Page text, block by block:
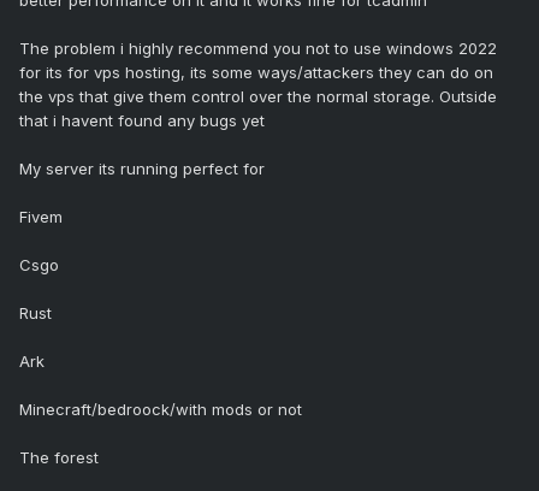
The problem i highly recommend you not to use windows 2022
for its for vps hosting, its some ways/attackers they can do on
the vps that give them control over the normal storage. Outside
that i havent found any bugs yet
My server its running perfect for
Fivem
Csgo
Rust
Ark
Minecraft/bedroock/with mods or not
The forest